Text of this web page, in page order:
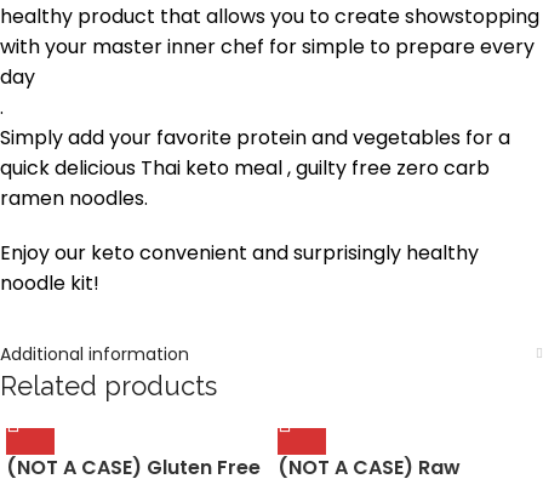
healthy product that allows you to create showstopping
with your master inner chef for simple to prepare every
day
.
Simply add your favorite protein and vegetables for a
quick delicious Thai keto meal , guilty free zero carb
ramen noodles.
Enjoy our keto convenient and surprisingly healthy
noodle kit!
Additional information
Related products
(NOT A CASE) Gluten Free
(NOT A CASE) Raw